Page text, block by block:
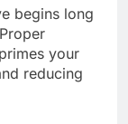
begins long
your
reducing